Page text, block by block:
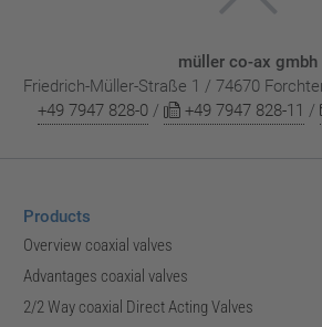
müller co-ax gmbh
Friedrich-Müller-Straße 1 / 74670
+49 7947 828-0 / +49 7947 828-11 /
Products
Overview coaxial valves
Advantages coaxial valves
2/2 Way coaxial Direct Acting Valves